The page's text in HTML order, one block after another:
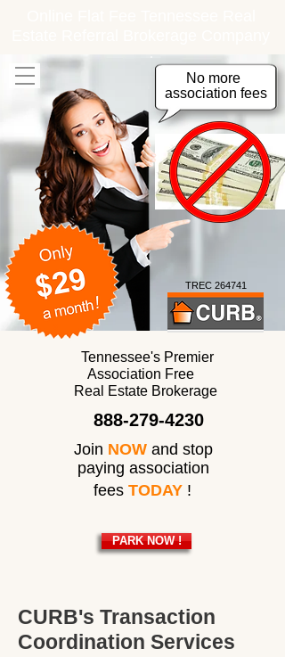
888-279-4230
TREC 264741
Tennessee's Premier
Association Free
Real Estate Brokerage
paying association
Join NOW and stop
No more
association fees
fees TODAY !
PARK NOW !
CURB's Transaction
Coordination Services